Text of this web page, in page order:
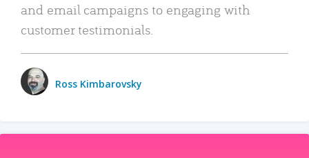
and email campaigns to engaging with
customer testimonials.
Ross Kimbarovsky